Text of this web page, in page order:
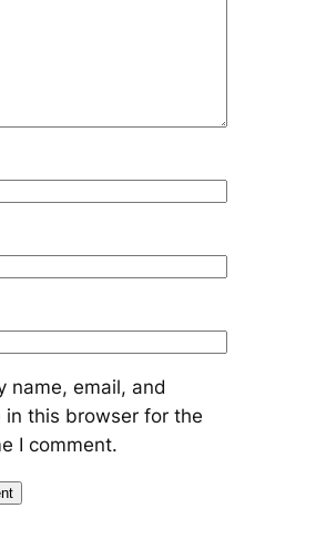
name, email, and
in this browser for the
I comment.